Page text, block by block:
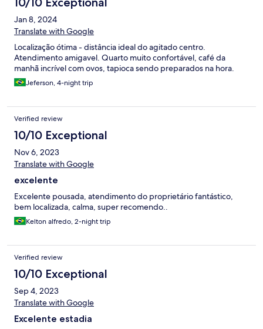
Jan 8, 2024
Translate with Google
Localização ótima - distância ideal do agitado centro.
Atendimento amigavel. Quarto muito confortável, café da
manhã incrível com ovos, tapioca sendo preparados na hora.
Jeferson, 4-night trip
Verified review
10/10 Exceptional
Nov 6, 2023
Translate with Google
excelente
Excelente pousada, atendimento do proprietário fantástico,
bem localizada, calma, super recomendo..
Kelton alfredo, 2-night trip
Verified review
10/10 Exceptional
Sep 4, 2023
Translate with Google
Excelente estadia